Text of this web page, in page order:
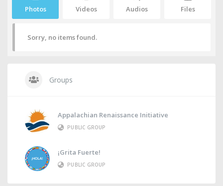
Photos Videos Audios Files
Sorry, no items found.
Groups
Appalachian Renaissance Initiative
PUBLIC GROUP
¡Grita Fuerte!
PUBLIC GROUP